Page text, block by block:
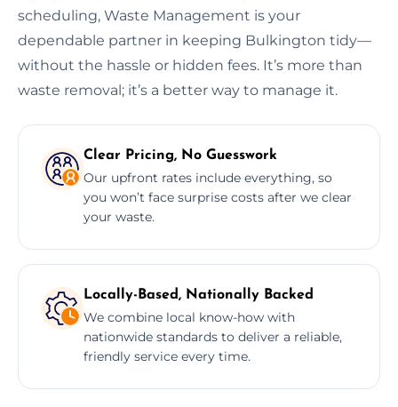
scheduling, Waste Management is your
dependable partner in keeping Bulkington tidy—
without the hassle or hidden fees. It’s more than
waste removal; it’s a better way to manage it.
Clear Pricing, No Guesswork
Our upfront rates include everything, so
you won’t face surprise costs after we clear
your waste.
Locally-Based, Nationally Backed
We combine local know-how with
nationwide standards to deliver a reliable,
friendly service every time.